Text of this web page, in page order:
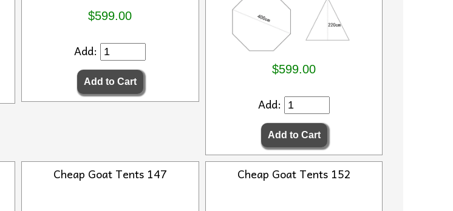
$599.00
Add:
$599.00
Add:
Cheap Goat Tents 147 Cheap Goat Tents 152